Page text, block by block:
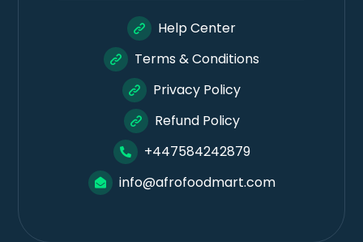
Help Center
Terms & Conditions
Privacy Policy
Refund Policy
+447584242879
info@afrofoodmart.com